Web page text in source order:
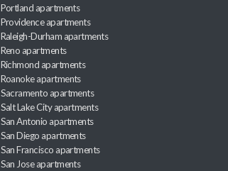
Portland apartments
Providence apartments
Raleigh-Durham apartments
Reno apartments
Richmond apartments
Roanoke apartments
Sacramento apartments
Salt Lake City apartments
San Antonio apartments
San Diego apartments
San Francisco apartments
San Jose apartments